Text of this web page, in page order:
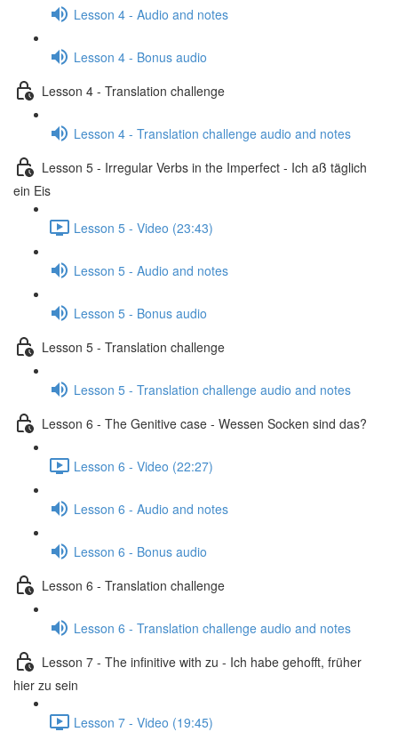
Lesson 4 - Audio and notes
Lesson 4 - Bonus audio
Lesson 4 - Translation challenge
Lesson 4 - Translation challenge audio and notes
Lesson 5 - Irregular Verbs in the Imperfect - Ich aß täglich
ein Eis
Lesson 5 - Video (23:43)
Lesson 5 - Audio and notes
Lesson 5 - Bonus audio
Lesson 5 - Translation challenge
Lesson 5 - Translation challenge audio and notes
Lesson 6 - The Genitive case - Wessen Socken sind das?
Lesson 6 - Video (22:27)
Lesson 6 - Audio and notes
Lesson 6 - Bonus audio
Lesson 6 - Translation challenge
Lesson 6 - Translation challenge audio and notes
Lesson 7 - The infinitive with zu - Ich habe gehofft, früher
hier zu sein
Lesson 7 - Video (19:45)